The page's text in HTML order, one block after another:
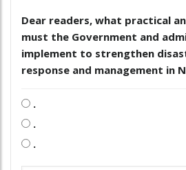
Dear readers, what practical
must the Government and
implement to strengthen
response and management in
.
.
.